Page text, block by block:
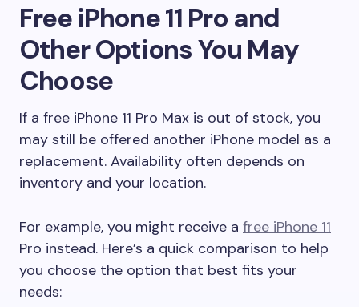
Free iPhone 11 Pro and
Other Options You May
Choose
If a free iPhone 11 Pro Max is out of stock, you
may still be offered another iPhone model as a
replacement. Availability often depends on
inventory and your location.
For example, you might receive a free iPhone 11
Pro instead. Here’s a quick comparison to help
you choose the option that best fits your
needs: